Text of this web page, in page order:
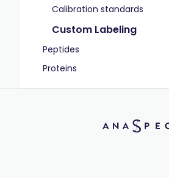
Calibration standards
Custom Labeling
Peptides
Proteins